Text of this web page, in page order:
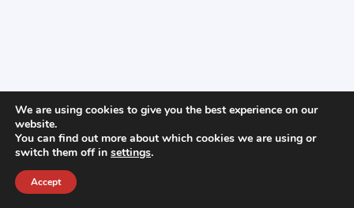
We are using cookies to give you the best experience on our
website.
You can find out more about which cookies we are using or
switch them off in settings.
Accept